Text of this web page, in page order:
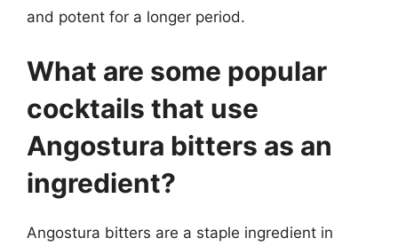
and potent for a longer period.
What are some popular
cocktails that use
Angostura bitters as an
ingredient?
Angostura bitters are a staple ingredient in